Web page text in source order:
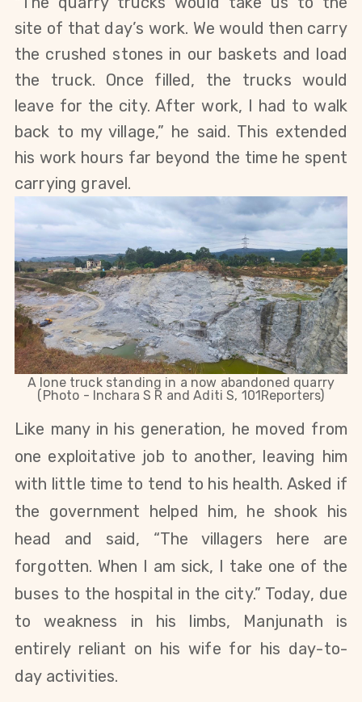
site of that day’s work. We would then carry
the crushed stones in our baskets and load
the truck. Once filled, the trucks would
leave for the city. After work, I had to walk
back to my village,” he said. This extended
his work hours far beyond the time he spent
carrying gravel.
A lone truck standing in a now abandoned quarry
(Photo - Inchara S R and Aditi S, 101Reporters)
Like many in his generation, he moved from
one exploitative job to another, leaving him
with little time to tend to his health. Asked if
the government helped him, he shook his
head and said, “The villagers here are
forgotten. When I am sick, I take one of the
buses to the hospital in the city.” Today, due
to weakness in his limbs, Manjunath is
entirely reliant on his wife for his day-to-
day activities.